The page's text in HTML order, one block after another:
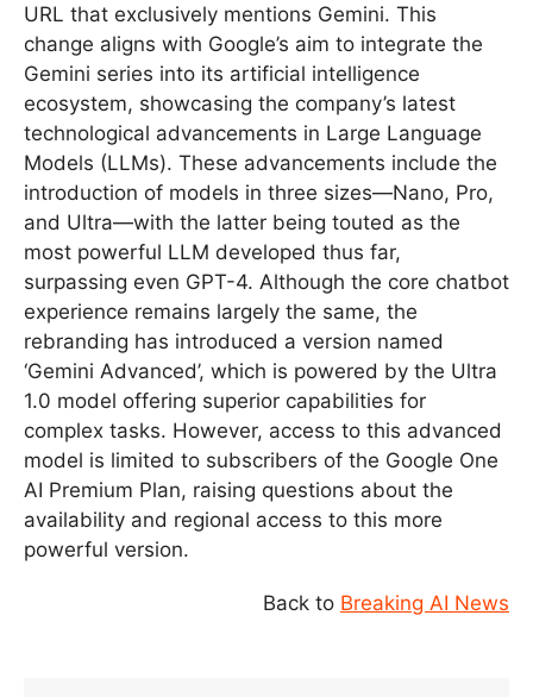
URL that exclusively mentions Gemini. This
change aligns with Google’s aim to integrate the
Gemini series into its artificial intelligence
ecosystem, showcasing the company’s latest
technological advancements in Large Language
Models (LLMs). These advancements include the
introduction of models in three sizes—Nano, Pro,
and Ultra—with the latter being touted as the
most powerful LLM developed thus far,
surpassing even GPT-4. Although the core chatbot
experience remains largely the same, the
rebranding has introduced a version named
‘Gemini Advanced’, which is powered by the Ultra
1.0 model offering superior capabilities for
complex tasks. However, access to this advanced
model is limited to subscribers of the Google One
AI Premium Plan, raising questions about the
availability and regional access to this more
powerful version.
Back to Breaking AI News